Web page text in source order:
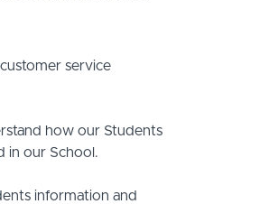
service
how our Students
in our School.
information and